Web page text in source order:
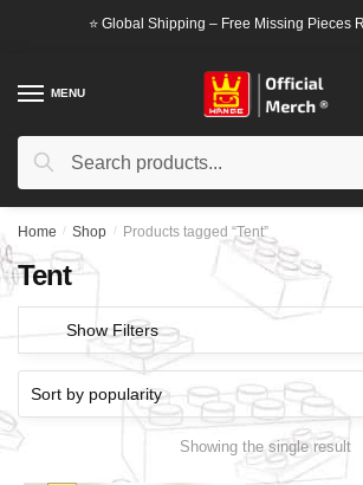
⭐ Global Shipping – Free Missing Pieces
MENU
Search
Search
Home / Shop / Products tagged “Tent”
Tent
Show Filters
Showing the single result